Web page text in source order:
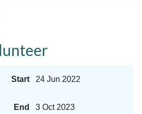
Start 24 Jun 2022
End 3 Oct 2023